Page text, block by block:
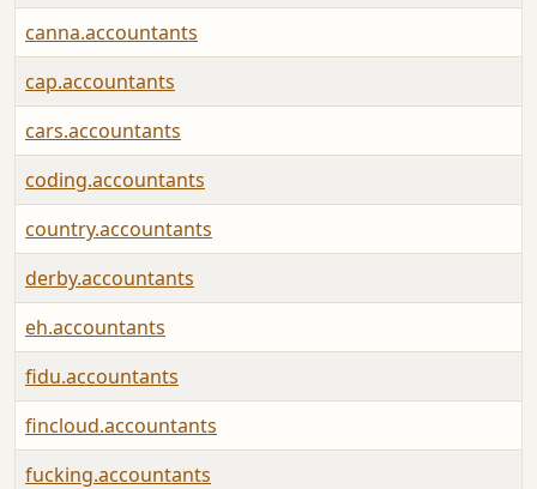
canna.accountants
cap.accountants
cars.accountants
coding.accountants
country.accountants
derby.accountants
eh.accountants
fidu.accountants
fincloud.accountants
fucking.accountants